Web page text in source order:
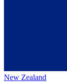
New Zealand